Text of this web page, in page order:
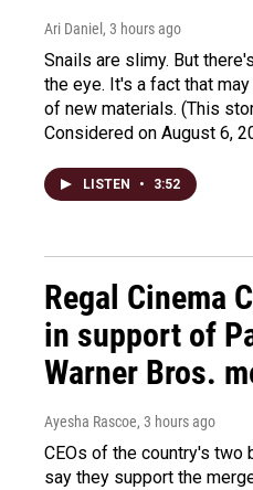
Ari Daniel , 3 hours ago
Snails are slimy. But
the eye. It's a fact that
of new materials. (This
Considered on August 6,
LISTEN • 3:52
Regal Cinema
in support of
Warner Bros.
Ayesha Rascoe, 3 hours ago
CEOs of the country's two
say they support the